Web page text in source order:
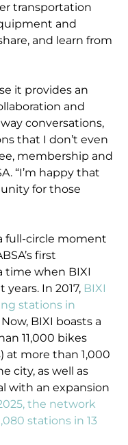
transportation
and
and learn from
it provides an
and
conversations,
that I don’t even
membership and
“I’m happy that
for those
full-circle moment
first
time when BIXI
In 2017, BIXI
stations in
Now, BIXI boasts a
11,000 bikes
at more than 1,000
city, as well as
with an expansion
the network
stations in 13